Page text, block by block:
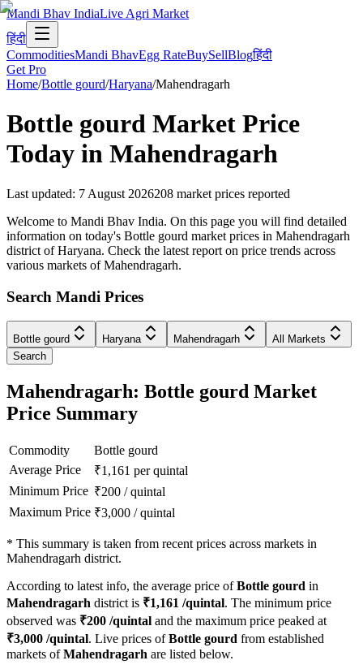
Mandi Bhav IndiaLive Agri Market
हिंदी
CommoditiesMandi BhavEgg RateBuySellBlogहिंदी
Get Pro
Home/Bottle gourd/Haryana/Mahendragarh
Bottle gourd Market Price
Today in Mahendragarh
Last updated: 7 August 2026208 market prices reported
Welcome to Mandi Bhav India. On this page you will find detailed
information on today's Bottle gourd market prices in Mahendragarh
district of Haryana. Check the latest report on price trends across
various markets of Mahendragarh.
Search Mandi Prices
Bottle gourd Haryana Mahendragarh
All Markets
Search
Mahendragarh: Bottle gourd Market
Price Summary
Commodity
Bottle gourd
Average Price
₹1,161 per quintal
Minimum Price ₹200 /quintal
Maximum Price ₹3,000 /quintal
* This summary is taken from recent prices across markets in
Mahendragarh district.
According to latest info, the average price ofBottle gourd in
Mahendragarh district is ₹1,161 /quintal. The minimum price
observed was ₹200 /quintal and the maximum price peaked at
₹3,000 /quintal. Live prices ofBottle gourd from established
markets ofMahendragarh are listed below.